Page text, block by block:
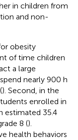
in children from
and non-
obesity
of time children
a large
nearly 900 h
). Second, in the
enrolled in
estimated 35.4
8 ().
health behaviors